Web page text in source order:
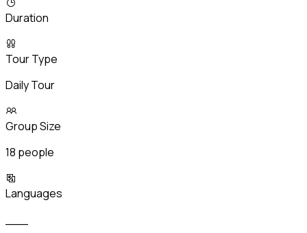
Duration
Tour Type
Daily Tour
Group Size
18 people
Languages